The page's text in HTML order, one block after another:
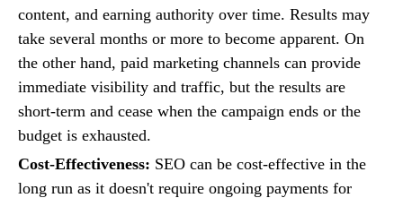
content, and earning authority over time. Results may
take several months or more to become apparent. On
the other hand, paid marketing channels can provide
immediate visibility and traffic, but the results are
short-term and cease when the campaign ends or the
budget is exhausted.
Cost-Effectiveness: SEO can be cost-effective in the
long run as it doesn't require ongoing payments for